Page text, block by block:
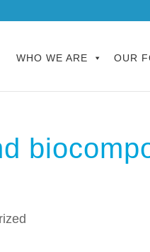
WHO WE ARE OUR